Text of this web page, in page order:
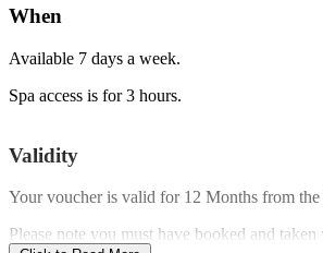
When
Available 7 days a week.
Spa access is for 3 hours.
Validity
Your voucher is valid for 12 Months from the
Please note you must have booked and